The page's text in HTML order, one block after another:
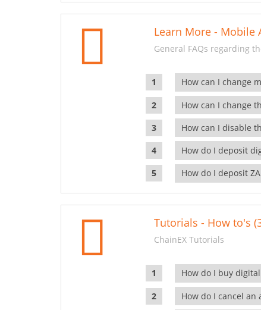
Learn More - Mobile
General FAQs regarding
How can I change
How can I change
How can I disable
How do I deposit
How do I deposit
Tutorials - How to's
ChainEX Tutorials
How do I buy
How do I cancel an